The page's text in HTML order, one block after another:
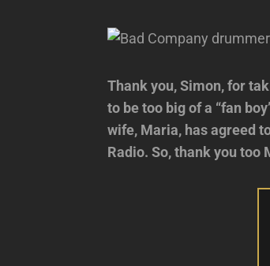
Thank you, Simon, for
to be too big of a “fan
wife, Maria, has agreed
Radio. So, thank you too